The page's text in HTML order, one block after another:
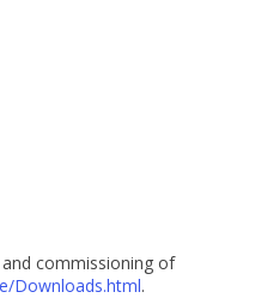
commissioning of
Downloads.html.